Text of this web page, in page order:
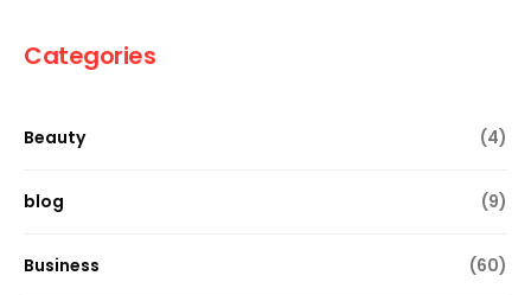
Categories
Beauty (4)
blog (9)
Business (60)